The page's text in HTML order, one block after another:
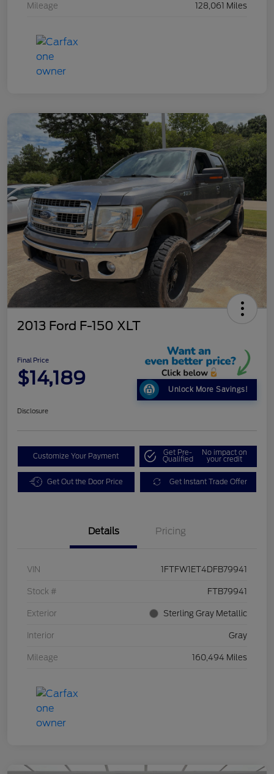
Mileage 128,061 Miles
2013 Ford F-150 XLT
Final Price
$14,189
Unlock More Savings!
Disclosure
Customize Your Payment Get Pre-
Qualified
No impact on
your credit
Get Out the Door Price Get Instant Trade Offer
Details Pricing
VIN 1FTFW1ET4DFB79941
Stock # FTB79941
Exterior Sterling Gray Metallic
Interior Gray
Mileage 160,494 Miles